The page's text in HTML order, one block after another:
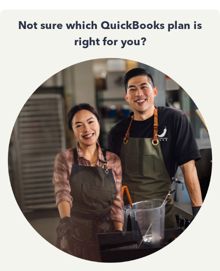
Not sure which QuickBooks plan is
right for you?